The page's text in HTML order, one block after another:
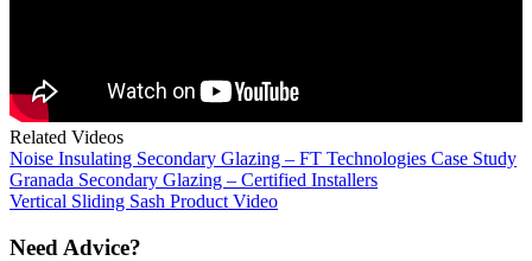
Related Videos
Noise Insulating Secondary Glazing – FT Technologies Case Study
Granada Secondary Glazing – Certified Installers
Vertical Sliding Sash Product Video
Need Advice?